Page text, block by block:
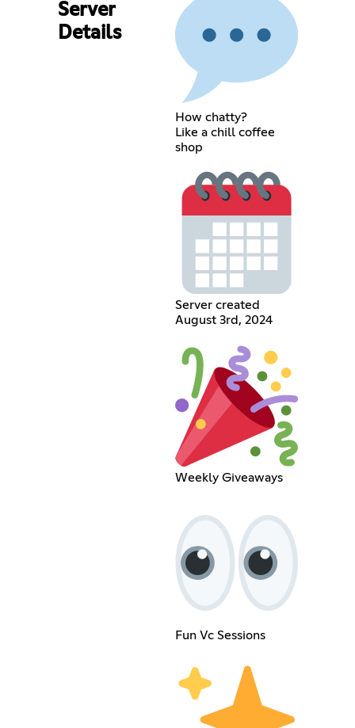
Server
Details
How chatty?
Like a chill coffee
shop
Server created
August 3rd, 2024
Weekly Giveaways
Fun Vc Sessions